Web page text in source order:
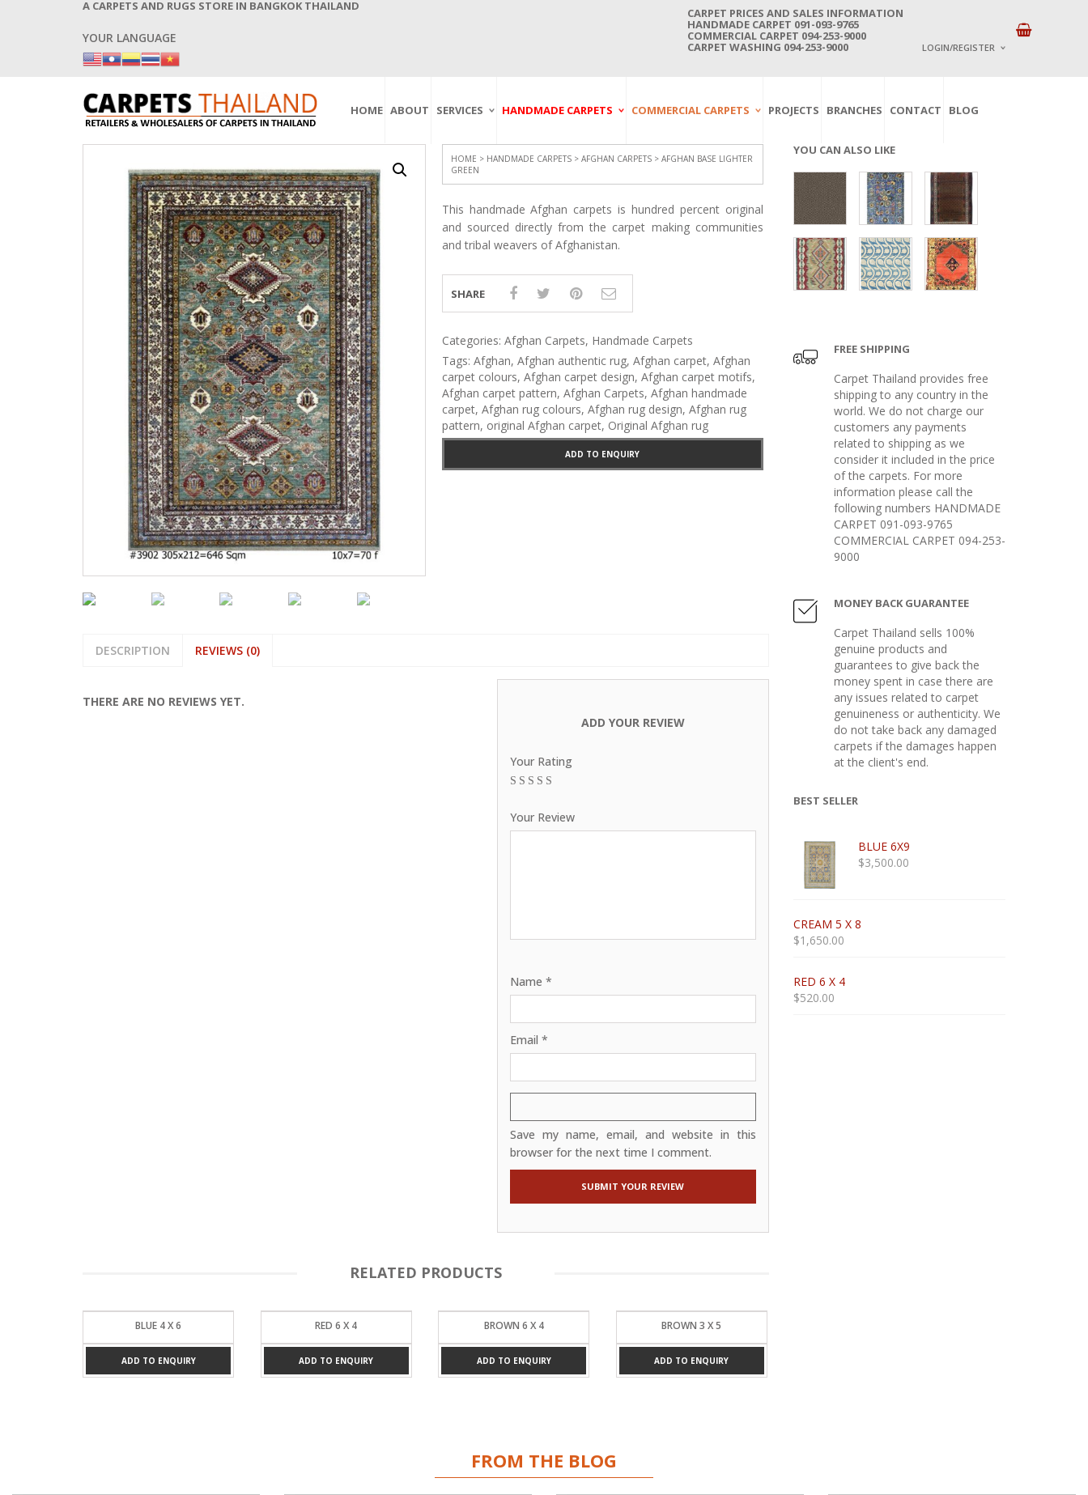
A CARPETS AND RUGS STORE IN BANGKOK THAILAND
YOUR LANGUAGE
CARPET PRICES AND SALES INFORMATION
HANDMADE CARPET 091-093-9765
COMMERCIAL CARPET 094-253-9000
CARPET WASHING 094-253-9000 LOGIN/REGISTER
Password*
Lost password?
NEW CUSTOMER ?
HOME ABOUT SERVICES
And Cleaning
Service In Bangkok
Thailand
Service In Bangkok
Thailand
Carpet Re-Fringing
Thailand
HANDMADE CARPETS
Antique Carpets
Kashmir Carpets
Kilim Carpets
Modern Carpets
Moroccan Carpets
Oriental Carpets
Pakistan Carpets
Persian Carpets
Turkish Carpets
Turkmenistan
Carpets
COMMERCIAL CARPETS
Printed
Wall To Wall
Wilton
Handwoven
PROJECTS BRANCHES CONTACT BLOG
HOME > HANDMADE CARPETS> AFGHAN CARPETS> AFGHAN BASE LIGHTER
GREEN
This handmade Afghan carpets is hundred percent original
and sourced directly from the carpet making communities
and tribal weavers of Afghanistan.
SHARE
Categories: Afghan Carpets, Handmade Carpets
Tags: Afghan, Afghan authentic rug, Afghan carpet, Afghan
carpet colours, Afghan carpet design, Afghan carpet motifs,
Afghan carpet pattern, Afghan Carpets, Afghan handmade
carpet, Afghan rug colours, Afghan rug design, Afghan rug
pattern, original Afghan carpet, Original Afghan rug
ADD TO ENQUIRY
DESCRIPTION REVIEWS (0)
THERE ARE NO REVIEWS YET.
ADD YOUR REVIEW
Your Rating
Your Review
Name *
Email *
Save my name, email, and website in this
browser for the next time I comment.
RELATED PRODUCTS
RED 6 X 4
ADD TO ENQUIRY
BROWN 6 X 4
ADD TO ENQUIRY
BROWN 3 X 5
ADD TO ENQUIRY
BLUE 4 X 6
ADD TO ENQUIRY
YOU CAN ALSO LIKE
FREE SHIPPING
Carpet Thailand provides free
shipping to any country in the
world. We do not charge our
customers any payments
related to shipping as we
consider it included in the price
of the carpets. For more
information please call the
following numbers HANDMADE
CARPET 091-093-9765
COMMERCIAL CARPET 094-253-
9000
MONEY BACK GUARANTEE
Carpet Thailand sells 100%
genuine products and
guarantees to give back the
money spent in case there are
any issues related to carpet
genuineness or authenticity. We
do not take back any damaged
carpets if the damages happen
at the client's end.
BEST SELLER
BLUE 6X9
$3,500.00
CREAM 5 X 8
$1,650.00
RED 6 X 4
$520.00
FROM THE BLOG